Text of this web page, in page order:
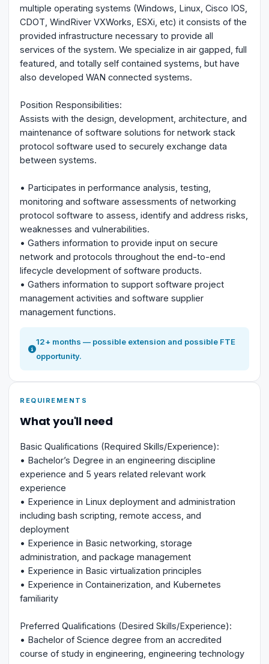
multiple operating systems (Windows, Linux, Cisco IOS,
CDOT, WindRiver VXWorks, ESXi, etc) it consists of the
provided infrastructure necessary to provide all
services of the system. We specialize in air gapped, full
featured, and totally self contained systems, but have
also developed WAN connected systems.
Position Responsibilities:
Assists with the design, development, architecture, and
maintenance of software solutions for network stack
protocol software used to securely exchange data
between systems.
• Participates in performance analysis, testing,
monitoring and software assessments of networking
protocol software to assess, identify and address risks,
weaknesses and vulnerabilities.
• Gathers information to provide input on secure
network and protocols throughout the end-to-end
lifecycle development of software products.
• Gathers information to support software project
management activities and software supplier
management functions.
12+ months — possible extension and possible FTE
opportunity.
REQUIREMENTS
What you'll need
Basic Qualifications (Required Skills/Experience):
• Bachelor’s Degree in an engineering discipline
experience and 5 years related relevant work
experience
• Experience in Linux deployment and administration
including bash scripting, remote access, and
deployment
• Experience in Basic networking, storage
administration, and package management
• Experience in Basic virtualization principles
• Experience in Containerization, and Kubernetes
familiarity
Preferred Qualifications (Desired Skills/Experience):
• Bachelor of Science degree from an accredited
course of study in engineering, engineering technology